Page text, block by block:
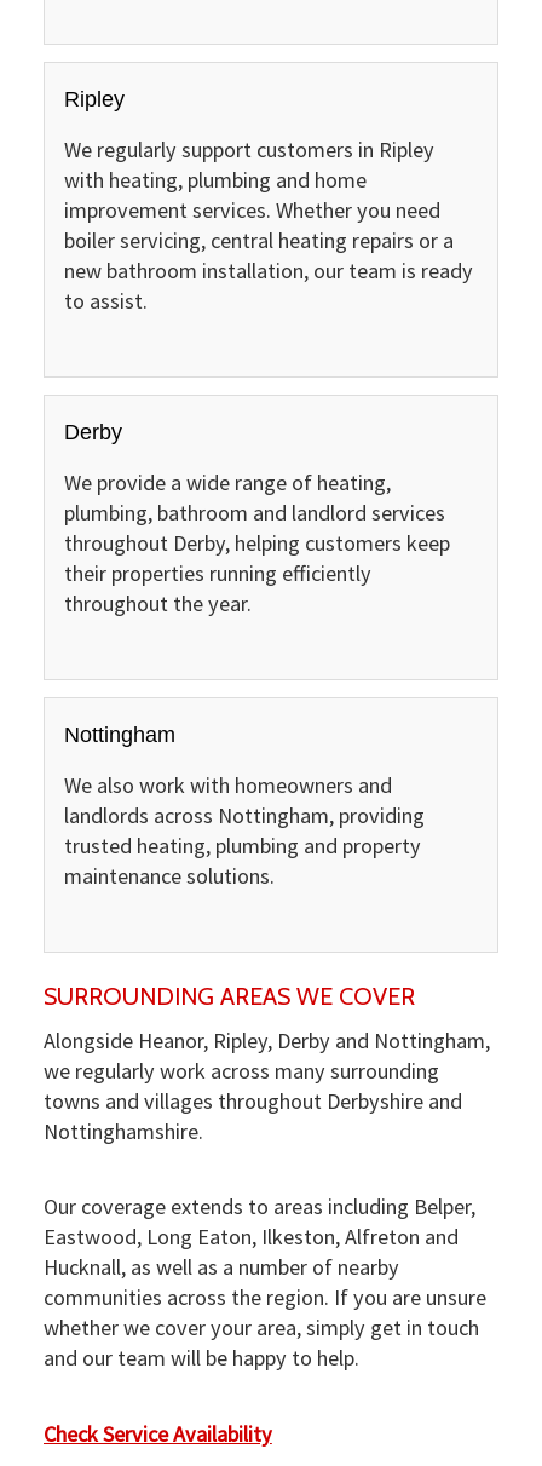
Ripley
We regularly support customers in Ripley
with heating, plumbing and home
improvement services. Whether you need
boiler servicing, central heating repairs or a
new bathroom installation, our team is ready
to assist.
Derby
We provide a wide range of heating,
plumbing, bathroom and landlord services
throughout Derby, helping customers keep
their properties running efficiently
throughout the year.
Nottingham
We also work with homeowners and
landlords across Nottingham, providing
trusted heating, plumbing and property
maintenance solutions.
SURROUNDING AREAS WE COVER
Alongside Heanor, Ripley, Derby and Nottingham,
we regularly work across many surrounding
towns and villages throughout Derbyshire and
Nottinghamshire.
Our coverage extends to areas including Belper,
Eastwood, Long Eaton, Ilkeston, Alfreton and
Hucknall, as well as a number of nearby
communities across the region. If you are unsure
whether we cover your area, simply get in touch
and our team will be happy to help.
Check Service Availability